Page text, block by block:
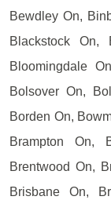
Bewdley On,
Blackstock On,
Bloomingdale
Bolsover On,
Borden On,
Brampton On,
Brentwood On,
Brisbane On,